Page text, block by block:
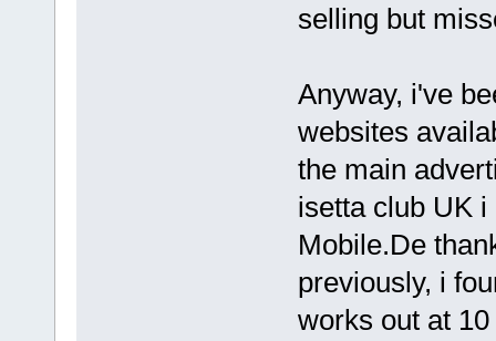
selling but
Anyway, i've
websites
the main
isetta club UK
Mobile.De
previously, i
works out at